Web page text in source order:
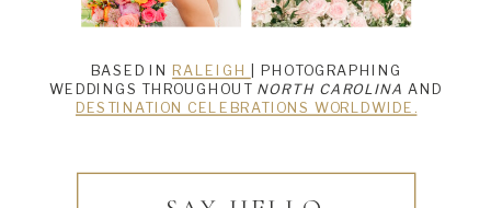
BASED IN RALEIGH | PHOTOGRAPHING
WEDDINGS THROUGHOUT NORTH CAROLINA AND
DESTINATION CELEBRATIONS WORLDWIDE.